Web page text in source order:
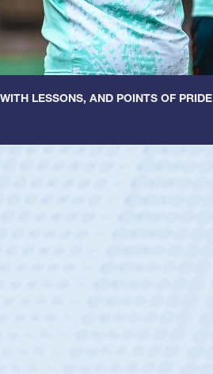
LESSONS, AND POINTS OF PRIDE